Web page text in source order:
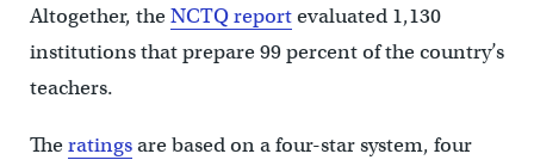
Altogether, theNCTQ reportevaluated 1,130
institutions that prepare 99 percent of the country’s
teachers.
Theratingsare based on a four-star system, four